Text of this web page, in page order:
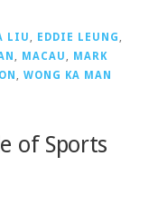
LIU EDDIE LEUNG
MACAU
MARK
WONG KA MAN
of Sports